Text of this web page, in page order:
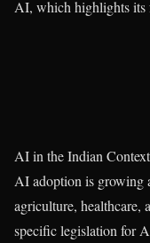
AI, which highlights its
AI in the Indian Context
AI adoption is growing
agriculture, healthcare,
specific legislation for